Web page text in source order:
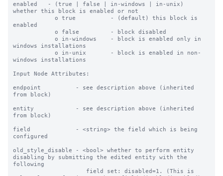
enabled   - (true | false | in-windows | in-unix)
whether this block is enabled or not
enabled
windows installations
windows installations
Input Node Attributes:
endpoint          - see description above (inherited
from block)
entity            - see description above (inherited
from block)
field             - <string> the field which is being
configured
old_style_disable - <bool> whether to perform entity
disabling by submitting the edited entity with the
following